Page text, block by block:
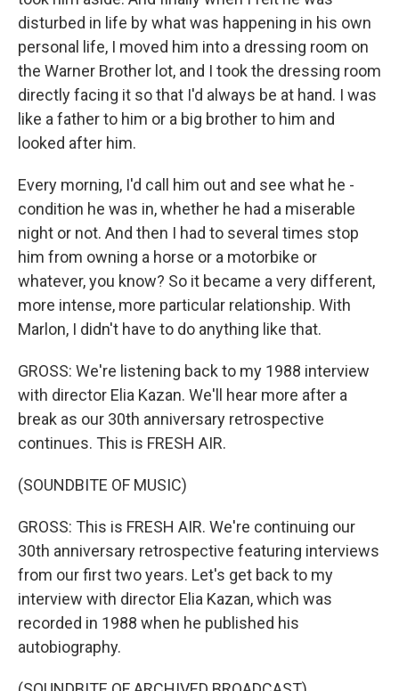
disturbed in life by what was happening in his own
personal life, I moved him into a dressing room on
the Warner Brother lot, and I took the dressing room
directly facing it so that I'd always be at hand. I was
like a father to him or a big brother to him and
looked after him.
Every morning, I'd call him out and see what he -
condition he was in, whether he had a miserable
night or not. And then I had to several times stop
him from owning a horse or a motorbike or
whatever, you know? So it became a very different,
more intense, more particular relationship. With
Marlon, I didn't have to do anything like that.
GROSS: We're listening back to my 1988 interview
with director Elia Kazan. We'll hear more after a
break as our 30th anniversary retrospective
continues. This is FRESH AIR.
(SOUNDBITE OF MUSIC)
GROSS: This is FRESH AIR. We're continuing our
30th anniversary retrospective featuring interviews
from our first two years. Let's get back to my
interview with director Elia Kazan, which was
recorded in 1988 when he published his
autobiography.